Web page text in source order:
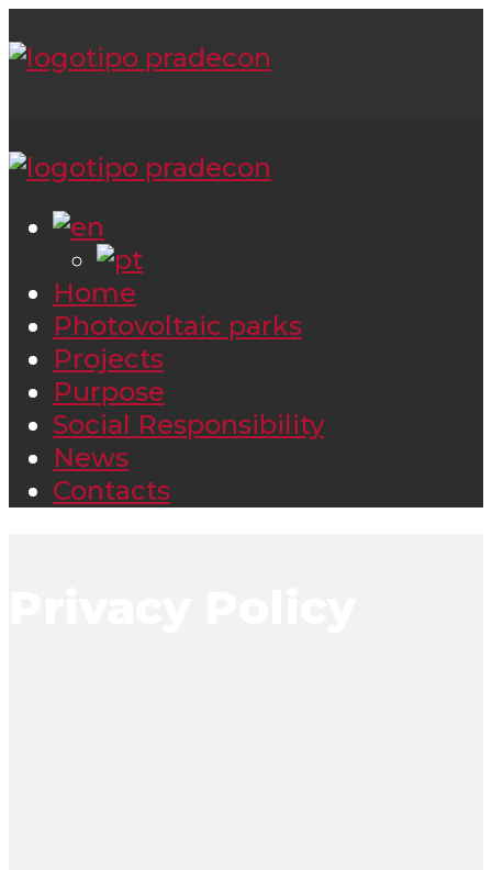
Home
Photovoltaic parks
Projects
Purpose
Social Responsibility
News
Contacts